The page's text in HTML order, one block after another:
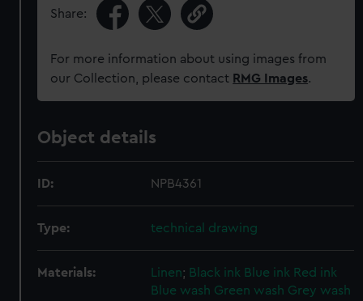
Share:
For more information about using images from
our Collection, please contact RMG Images.
Object details
ID: NPB4361
Type: technical drawing
Materials: Linen; Black ink Blue ink Red ink
Blue wash Green wash Grey wash